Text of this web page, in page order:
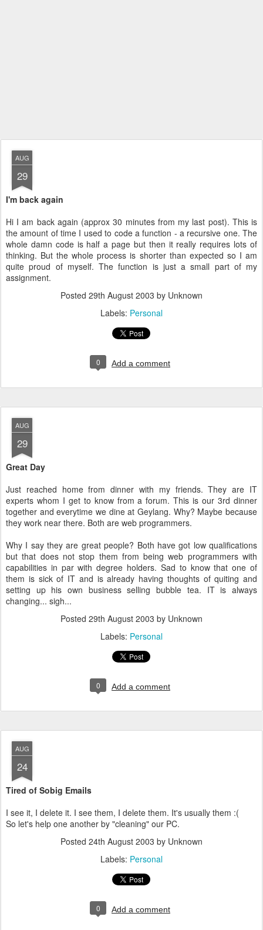
AUG
29
I'm back again
Hi I am back again (approx 30 minutes from my last post). This is
the amount of time I used to code a function - a recursive one. The
whole damn code is half a page but then it really requires lots of
thinking. But the whole process is shorter than expected so I am
quite proud of myself. The function is just a small part of my
assignment.
Posted 29th August 2003 by Unknown
Labels: Personal
0 Add a comment
AUG
29
Great Day
Just reached home from dinner with my friends. They are IT
experts whom I get to know from a forum. This is our 3rd dinner
together and everytime we dine at Geylang. Why? Maybe because
they work near there. Both are web programmers.
Why I say they are great people? Both have got low qualifications
but that does not stop them from being web programmers with
capabilities in par with degree holders. Sad to know that one of
them is sick of IT and is already having thoughts of quiting and
setting up his own business selling bubble tea. IT is always
changing... sigh...
Posted 29th August 2003 by Unknown
Labels: Personal
0 Add a comment
AUG
24
Tired of Sobig Emails
I see it, I delete it. I see them, I delete them. It's usually them :(
So let's help one another by "cleaning" our PC.
Posted 24th August 2003 by Unknown
Labels: Personal
0 Add a comment